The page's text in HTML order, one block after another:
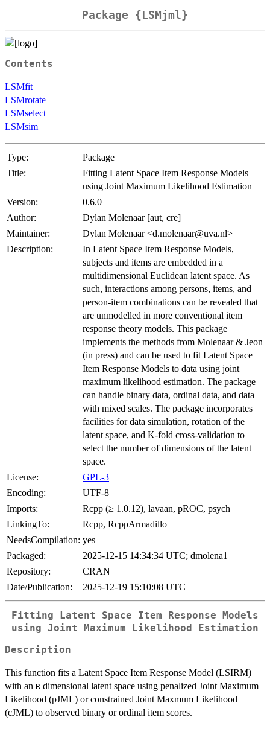
Package {LSMjml}
Contents
LSMfit
LSMrotate
LSMselect
LSMsim
Type:
Package
Title:
Fitting Latent Space Item Response Models
using Joint Maximum Likelihood Estimation
Version:
0.6.0
Author:
Dylan Molenaar [aut, cre]
Maintainer:
Dylan Molenaar <d.molenaar@uva.nl>
Description:
In Latent Space Item Response Models,
subjects and items are embedded in a
multidimensional Euclidean latent space. As
such, interactions among persons, items, and
person-item combinations can be revealed that
are unmodelled in more conventional item
response theory models. This package
implements the methods from Molenaar & Jeon
(in press) and can be used to fit Latent Space
Item Response Models to data using joint
maximum likelihood estimation. The package
can handle binary data, ordinal data, and data
with mixed scales. The package incorporates
facilities for data simulation, rotation of the
latent space, and K-fold cross-validation to
select the number of dimensions of the latent
space.
License:
GPL-3
Encoding:
UTF-8
Imports:
Rcpp (≥ 1.0.12), lavaan, pROC, psych
LinkingTo:
Rcpp, RcppArmadillo
NeedsCompilation: yes
Packaged:
2025-12-15 14:34:34 UTC; dmolena1
Repository:
CRAN
Date/Publication:
2025-12-19 15:10:08 UTC
Fitting Latent Space Item Response Models
using Joint Maximum Likelihood Estimation
Description
This function fits a Latent Space Item Response Model (LSIRM)
with an R dimensional latent space using penalized Joint Maximum
Likelihood (pJML) or constrained Joint Maxmum Likelihood
(cJML) to observed binary or ordinal item scores.